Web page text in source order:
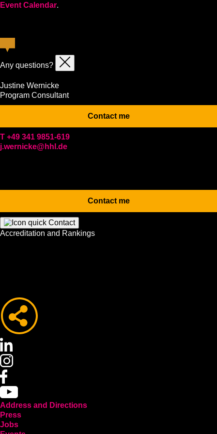
Event Calendar.
Any questions?
Justine Wernicke
Program Consultant
Contact me
T +49 341 9851-619
j.wernicke@hhl.de
Contact me
Accreditation and Rankings
Address and Directions
Press
Jobs